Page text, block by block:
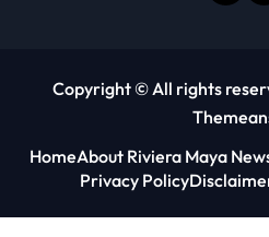
Copyright © All rights
HomeAbout Riviera Maya
Privacy Policy